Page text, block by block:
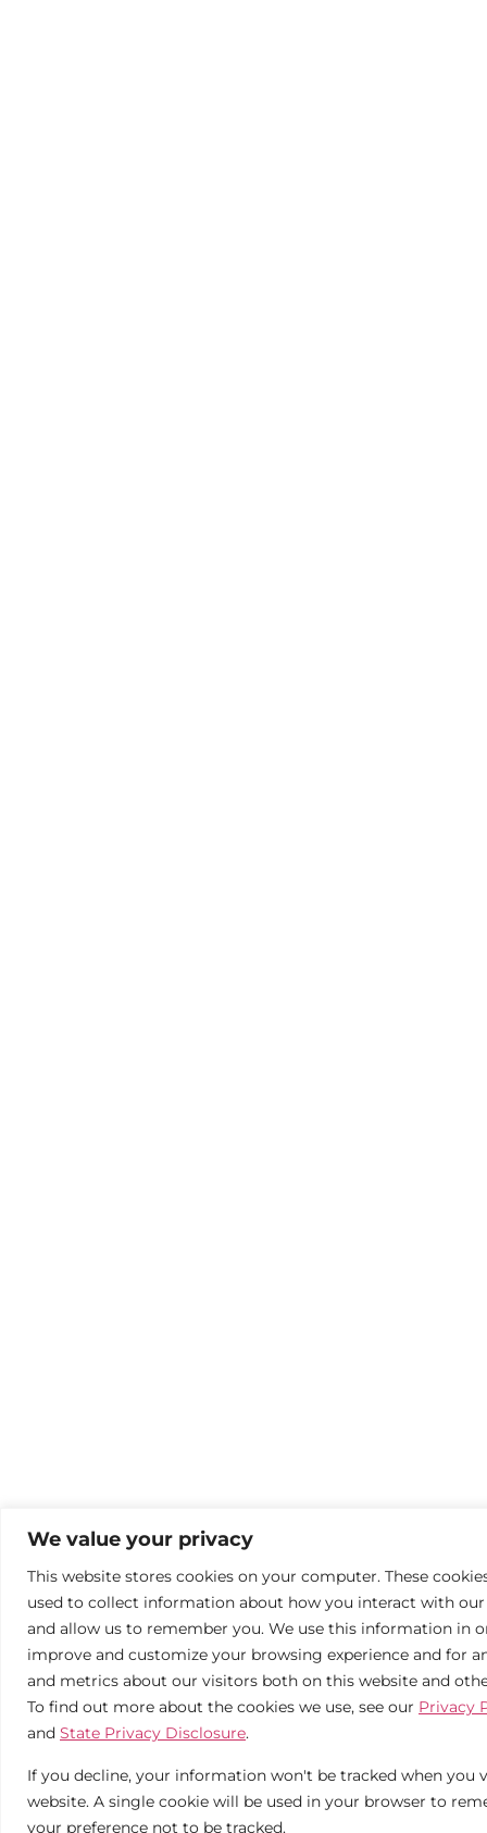
We value your privacy
This website stores cookies on your computer. These
used to collect information about how you interact with
and allow us to remember you. We use this information in
improve and customize your browsing experience and for
and metrics about our visitors both on this website and
To find out more about the cookies we use, see our Privacy
and State Privacy Disclosure.
If you decline, your information won't be tracked when you
website. A single cookie will be used in your browser to
your preference not to be tracked.